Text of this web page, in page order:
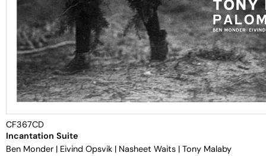
CF367CD
Incantation Suite
Ben Monder | Eivind Opsvik | Nasheet Waits | Tony Malaby